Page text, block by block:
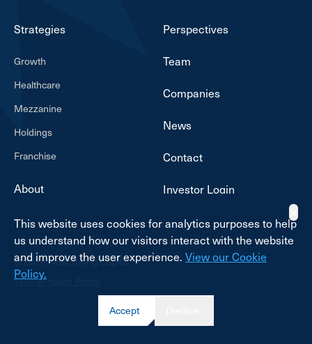
Strategies
Growth
Healthcare
Mezzanine
Holdings
Franchise
About
Perspectives
Team
Companies
News
Contact
Investor Login
© 2026 NewSpring Capital
TermsPrivacy Policy
This website uses cookies for analytics purposes to help
us understand how our visitors interact with the website
and improve the user experience. View our Cookie
Policy.
Accept
✕